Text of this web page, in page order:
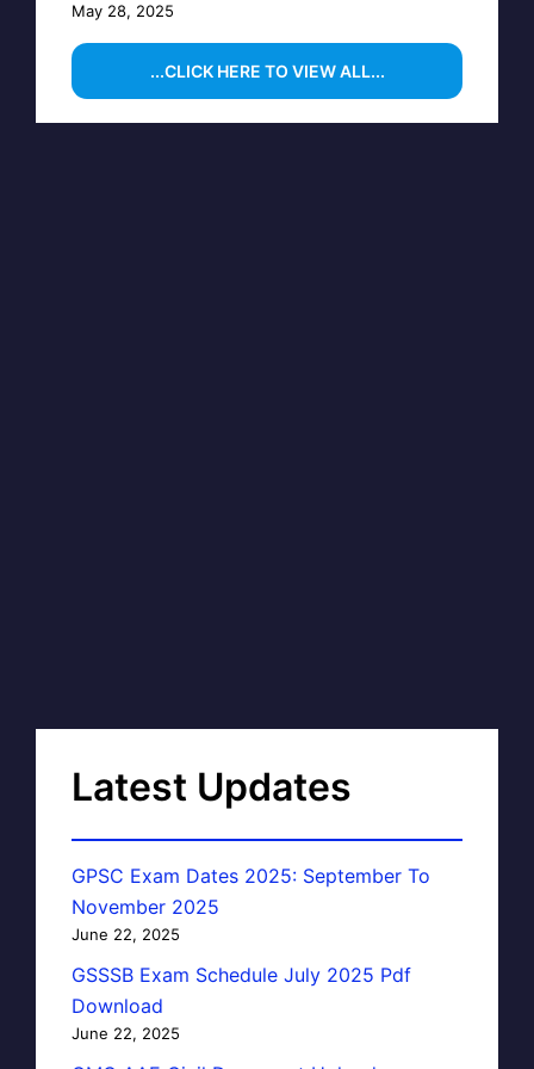
May 28, 2025
...CLICK HERE TO VIEW ALL...
Latest Updates
GPSC Exam Dates 2025: September To
November 2025
June 22, 2025
GSSSB Exam Schedule July 2025 Pdf
Download
June 22, 2025